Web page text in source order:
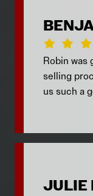
Robin was
selling
us such a
JULIE